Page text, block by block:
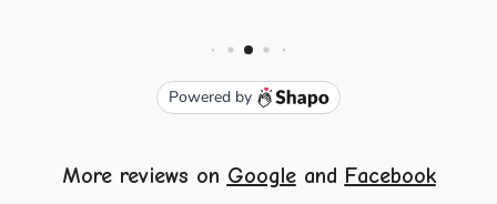
More reviews on Googleand Facebook